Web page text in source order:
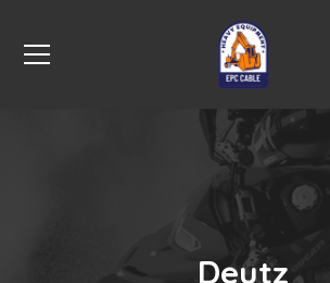
Deutz